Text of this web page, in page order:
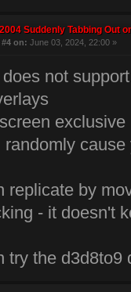
Suddenly Tabbing Out
#4 on: June 03, 2024, 22:00 »
not
randomly
replicate by
- it doesn't
try the